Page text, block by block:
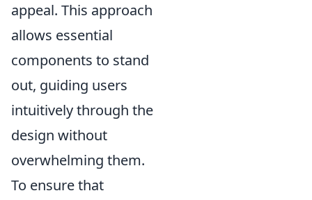
appeal. This approach
allows essential
components to stand
out, guiding users
intuitively through the
design without
overwhelming them.
To ensure that